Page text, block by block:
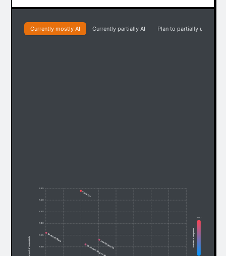
Currently mostly AI Currently partially AI Plan to partially use AI
Number of responses
6,053
Percent of respondents % 30
% 35
% 40
% 45
% 50
% 55
Documenting code
Content/Data
Learning tech
Answers